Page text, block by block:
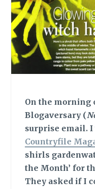
On the morning
Blogaversary (
surprise email.
Countryfile
shirls
the Month’ for
They asked if I